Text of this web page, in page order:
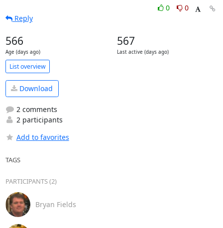
0
0
Reply
566
Age (days ago)
567
Last active (days ago)
List overview
Download
2 comments
2 participants
Add to favorites
TAGS
PARTICIPANTS (2)
Bryan Fields